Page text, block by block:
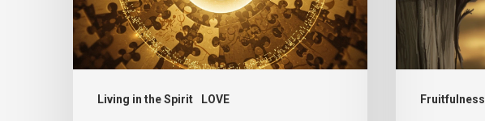
Living in the Spirit LOVE Fruitfulness